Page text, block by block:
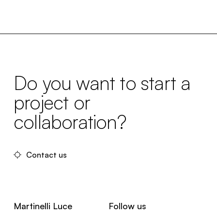
Do you want to start a
project or
collaboration?
Contact us
Martinelli Luce Follow us